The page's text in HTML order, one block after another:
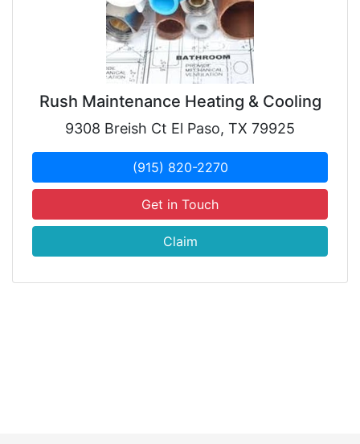
Rush Maintenance Heating & Cooling
9308 Breish Ct El Paso, TX 79925
(915) 820-2270
Get in Touch
Claim